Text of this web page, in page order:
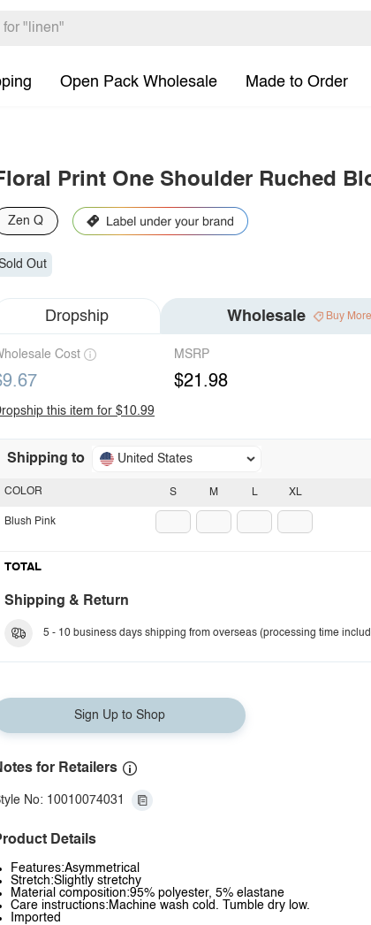
Open Pack Wholesale Made to Order
Print One Shoulder Ruched
Zen Q
Out
Dropship Wholesale Buy
Cost MSRP
$21.98
this item for $10.99
Shipping to United States
S M L XL
COLOR
Blush Pink
TOTAL
Shipping & Return
5 - 10 business days shipping from overseas (processing time
Sign Up to Shop
for Retailers
No: 10010074031
Details
Features:Asymmetrical
Stretch:Slightly stretchy
Material composition:95% polyester, 5% elastane
Care instructions:Machine wash cold. Tumble dry low.
Imported